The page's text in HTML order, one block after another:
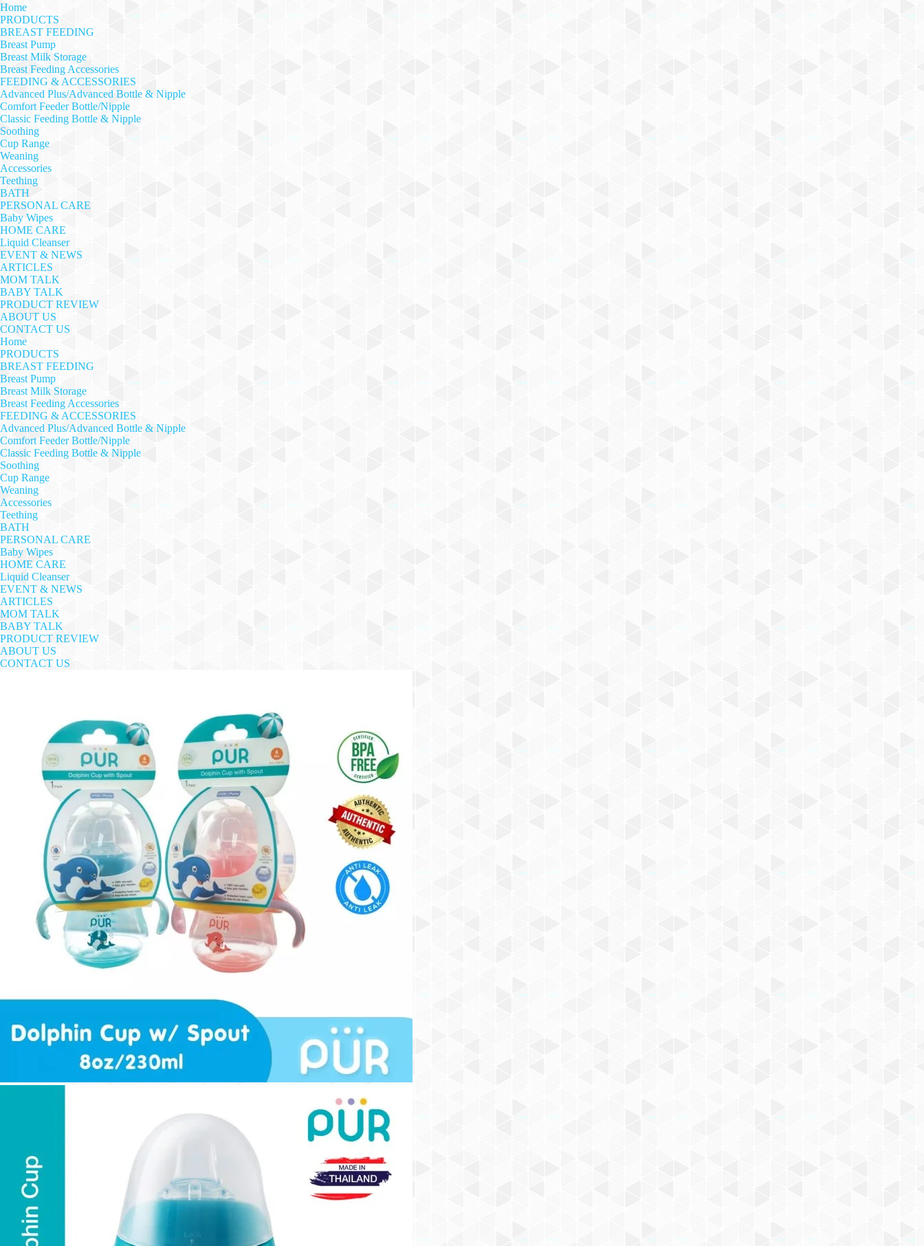
Home
PRODUCTS
BREAST FEEDING
Breast Pump
Breast Milk Storage
Breast Feeding Accessories
FEEDING & ACCESSORIES
Advanced Plus/Advanced Bottle & Nipple
Comfort Feeder Bottle/Nipple
Classic Feeding Bottle & Nipple
Soothing
Cup Range
Weaning
Accessories
Teething
BATH
PERSONAL CARE
Baby Wipes
HOME CARE
Liquid Cleanser
EVENT & NEWS
ARTICLES
MOM TALK
BABY TALK
PRODUCT REVIEW
ABOUT US
CONTACT US
Home
PRODUCTS
BREAST FEEDING
Breast Pump
Breast Milk Storage
Breast Feeding Accessories
FEEDING & ACCESSORIES
Advanced Plus/Advanced Bottle & Nipple
Comfort Feeder Bottle/Nipple
Classic Feeding Bottle & Nipple
Soothing
Cup Range
Weaning
Accessories
Teething
BATH
PERSONAL CARE
Baby Wipes
HOME CARE
Liquid Cleanser
EVENT & NEWS
ARTICLES
MOM TALK
BABY TALK
PRODUCT REVIEW
ABOUT US
CONTACT US